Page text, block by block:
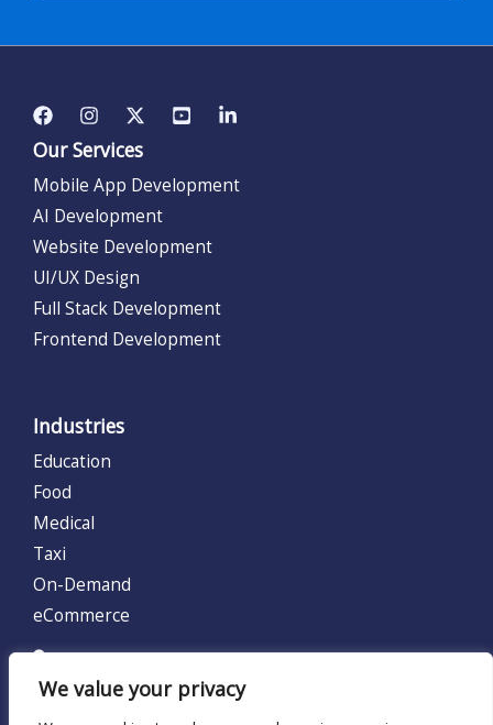
We value your privacy
Our Services
Mobile App Development
AI Development
Website Development
UI/UX Design
Full Stack Development
Frontend Development
Industries
Education
Food
Medical
Taxi
On-Demand
eCommerce
UNITED KINGDOM (UK)
128 City Road, London, United Kingdom EC1V 2NX.